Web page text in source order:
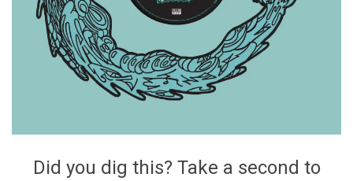
Did you dig this? Take a second to